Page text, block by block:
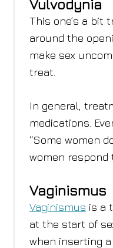
Vulvodynia
This one’s a bit
around the
make sex
treat.
In general,
medications.
“Some women
women respond
Vaginismus
Vaginismus is a
at the start of
when inserting